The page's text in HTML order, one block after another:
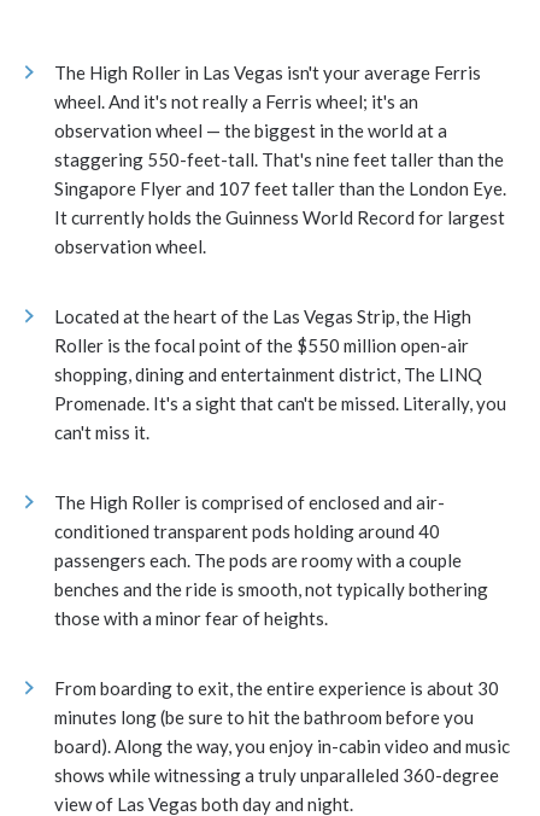
The High Roller in Las Vegas isn't your average Ferris
wheel. And it's not really a Ferris wheel; it's an
observation wheel — the biggest in the world at a
staggering 550-feet-tall. That's nine feet taller than the
Singapore Flyer and 107 feet taller than the London Eye.
It currently holds the Guinness World Record for largest
observation wheel.
Located at the heart of the Las Vegas Strip, the High
Roller is the focal point of the $550 million open-air
shopping, dining and entertainment district, The LINQ
Promenade. It's a sight that can't be missed. Literally, you
can't miss it.
The High Roller is comprised of enclosed and air-
conditioned transparent pods holding around 40
passengers each. The pods are roomy with a couple
benches and the ride is smooth, not typically bothering
those with a minor fear of heights.
From boarding to exit, the entire experience is about 30
minutes long (be sure to hit the bathroom before you
board). Along the way, you enjoy in-cabin video and music
shows while witnessing a truly unparalleled 360-degree
view of Las Vegas both day and night.